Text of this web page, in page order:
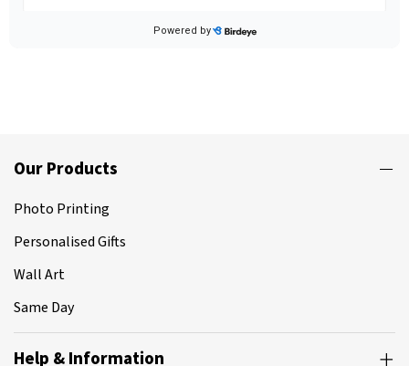
Our Products
Photo Printing
Personalised Gifts
Wall Art
Same Day
Help & Information